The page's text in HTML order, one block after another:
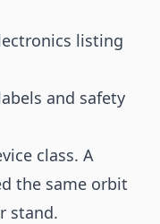
listing
and safety
class. A
the same orbit
stand.